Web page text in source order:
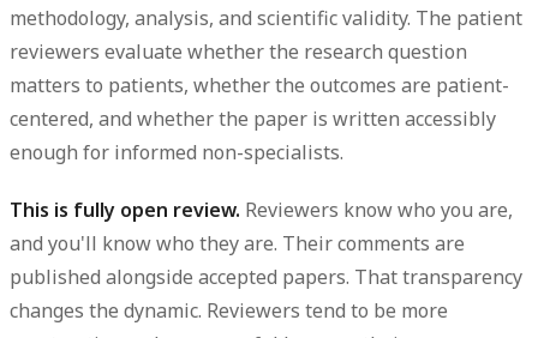
methodology, analysis, and scientific validity. The patient
reviewers evaluate whether the research question
matters to patients, whether the outcomes are patient-
centered, and whether the paper is written accessibly
enough for informed non-specialists.
This is fully open review. Reviewers know who you are,
and you'll know who they are. Their comments are
published alongside accepted papers. That transparency
changes the dynamic. Reviewers tend to be more